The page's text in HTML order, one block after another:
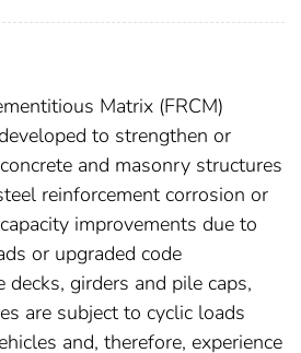
Matrix (FRCM)
to strengthen or
and masonry structures
reinforcement corrosion or
improvements due to
or upgraded code
decks, girders and pile caps,
are subject to cyclic loads
and, therefore, experience